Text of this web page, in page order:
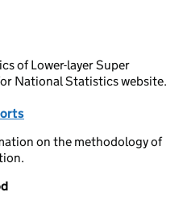
of Lower-layer Super
National Statistics website.
on the methodology of